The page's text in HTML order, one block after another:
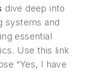
dive deep into
systems and
essential
Use this link
“Yes, I have